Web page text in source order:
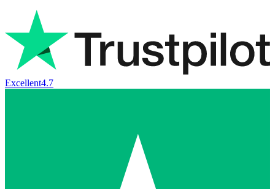
Excellent4.7